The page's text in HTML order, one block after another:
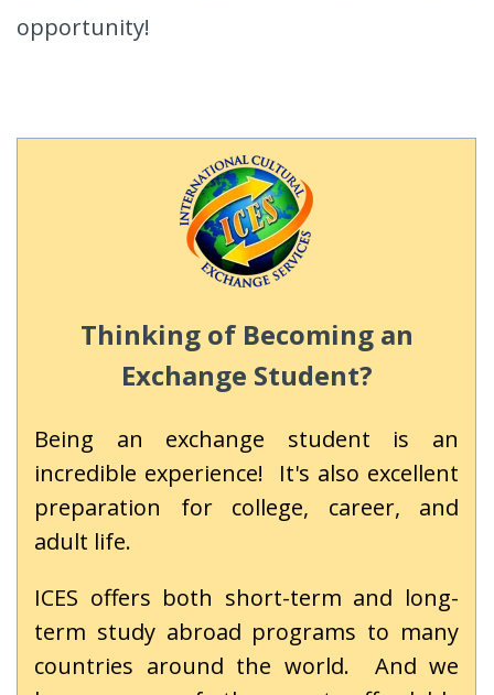
opportunity!
Thinking of Becoming an
Exchange Student?
Being an exchange student is an
incredible experience! It's also excellent
preparation for college, career, and
adult life.
ICES offers both short-term and long-
term study abroad programs to many
countries around the world. And we